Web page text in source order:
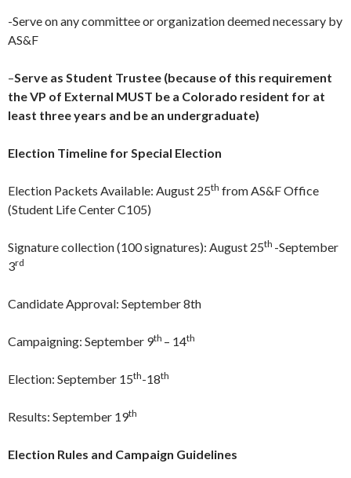
-Serve on any committee or organization deemed necessary by
AS&F
–Serve as Student Trustee (because of this requirement
the VP of External MUST be a Colorado resident for at
least three years and be an undergraduate)
Election Timeline for Special Election
Election Packets Available: August 25th from AS&F Office
(Student Life Center C105)
Signature collection (100 signatures): August 25th -September
3rd
Candidate Approval: September 8th
Campaigning: September 9th – 14th
Election: September 15th-18th
Results: September 19th
Election Rules and Campaign Guidelines